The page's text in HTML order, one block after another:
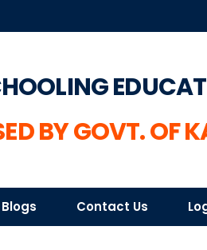
BY GOVT. OF
Blogs Contact Us